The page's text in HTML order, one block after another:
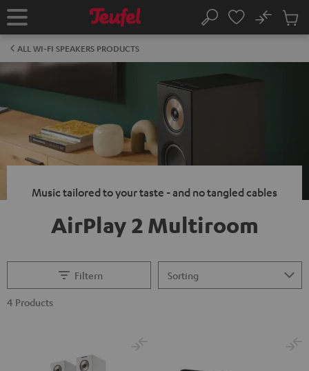
TO
Home Search
No
Cart
ALL WI-FI SPEAKERS PRODUCTS
Music tailored to your taste - and no tangled cables
AirPlay 2 Multiroom
Filtern
4 Products